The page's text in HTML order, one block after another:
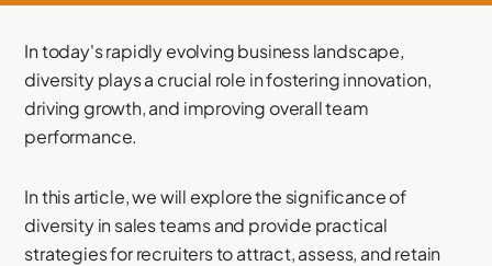
In today's rapidly evolving business landscape,
diversity plays a crucial role in fostering innovation,
driving growth, and improving overall team
performance.
In this article, we will explore the significance of
diversity in sales teams and provide practical
strategies for recruiters to attract, assess, and retain